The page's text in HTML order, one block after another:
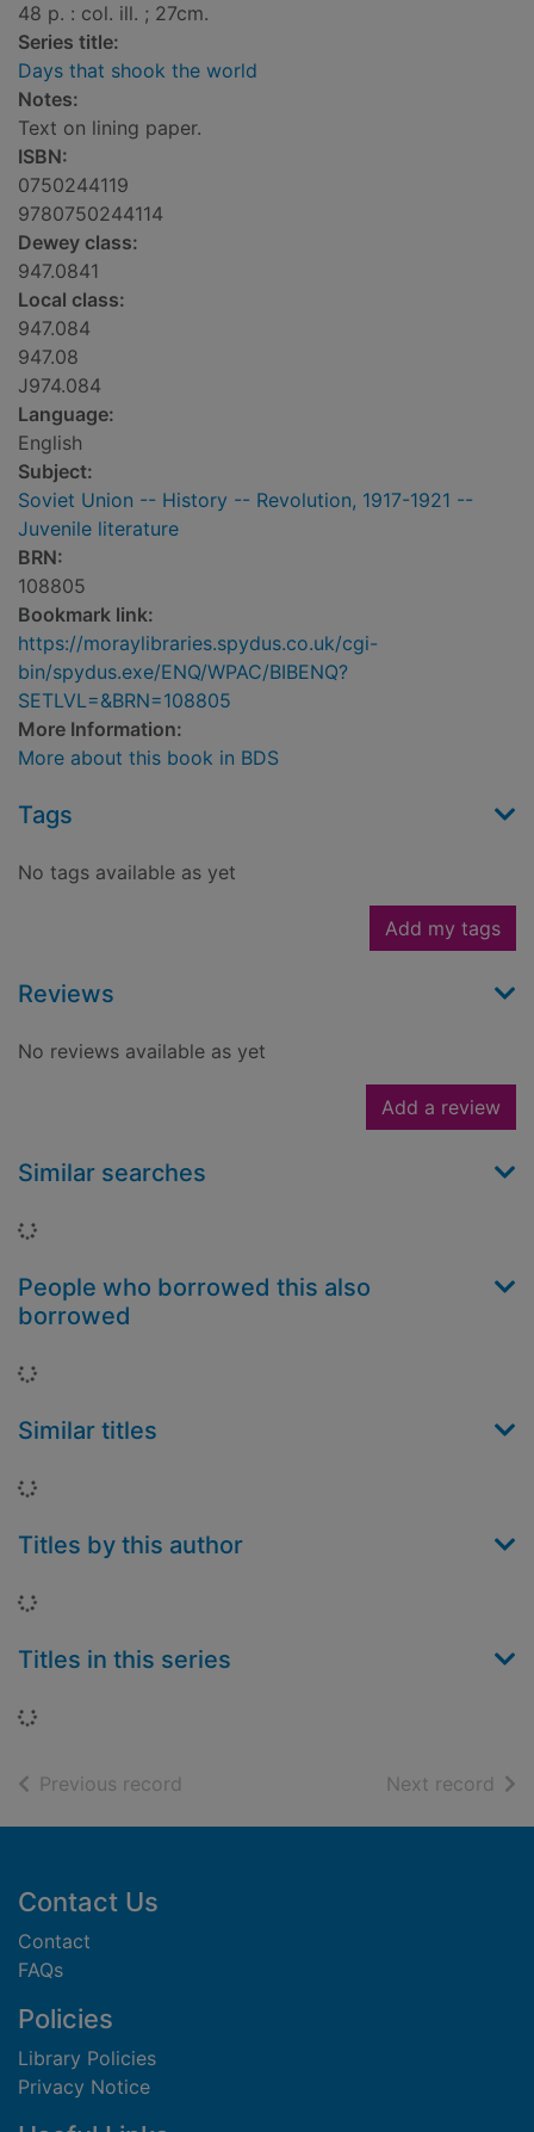
48 p. : col. ill. ; 27cm.
Series title:
Days that shook the world
Notes:
Text on lining paper.
ISBN:
0750244119
9780750244114
Dewey class:
947.0841
Local class:
947.084
947.08
J974.084
Language:
English
Subject:
Soviet Union -- History -- Revolution, 1917-1921 --
Juvenile literature
BRN:
108805
Bookmark link:
https://moraylibraries.spydus.co.uk/cgi-
bin/spydus.exe/ENQ/WPAC/BIBENQ?
SETLVL=&BRN=108805
More Information:
More about this book in BDS
Tags
No tags available as yet
Add my tags
Reviews
No reviews available as yet
Add a review
Similar searches
Loading...
People who borrowed this also
borrowed
Loading...
Similar titles
Loading...
Titles by this author
Loading...
Titles in this series
Loading...
Previous record Next record of
Footer
Contact Us
Contact
FAQs
Policies
Library Policies
Privacy Notice